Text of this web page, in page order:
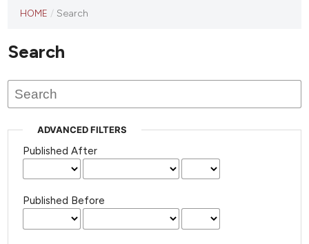
HOME / Search
Search
ADVANCED FILTERS
Published After
Published Before